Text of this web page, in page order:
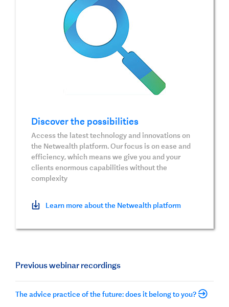
Discover the possibilities
Access the latest technology and innovations on
the Netwealth platform. Our focus is on ease and
efficiency, which means we give you and your
clients enormous capabilities without the
complexity
Learn more about the Netwealth platform
Previous webinar recordings
The advice practice of the future: does it belong to you?